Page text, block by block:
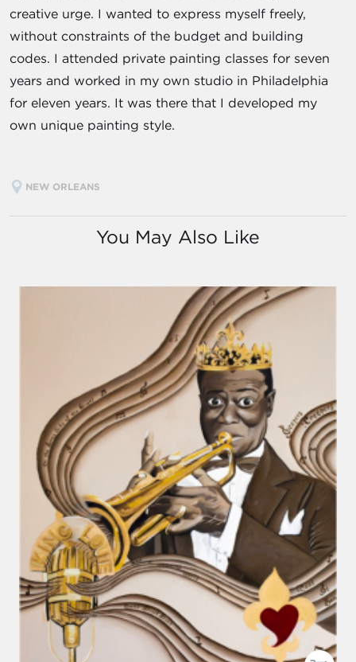
creative urge. I wanted to express myself freely,
without constraints of the budget and building
codes. I attended private painting classes for seven
years and worked in my own studio in Philadelphia
for eleven years. It was there that I developed my
own unique painting style.
NEW ORLEANS
You May Also Like